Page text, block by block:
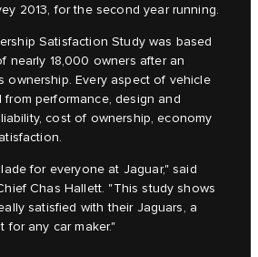
2013, for the second year running.
Satisfaction Study was based
nearly 18,000 owners after an
ownership. Every aspect of vehicle
performance, design and
cost of ownership, economy
for everyone at Jaguar," said
Chas Hallett. "This study shows
satisfied with their Jaguars, a
for any car maker."